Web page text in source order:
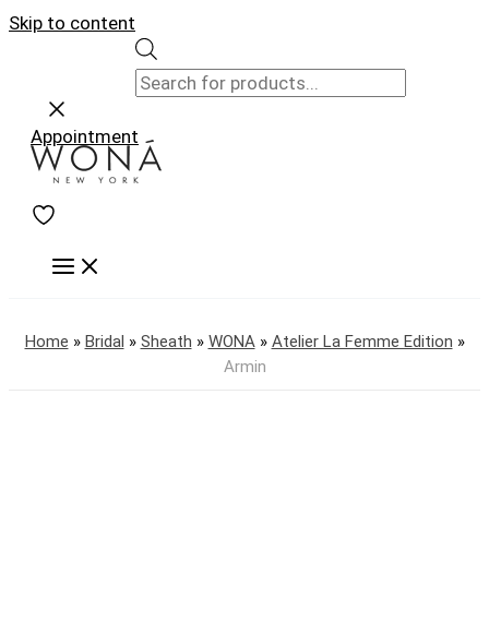
Skip to content
Appointment
Home » Bridal » Sheath » WONA» Atelier La Femme Edition »
Armin